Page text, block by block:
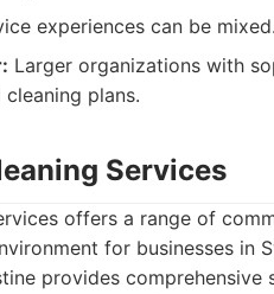
experiences can be mixed.
Larger organizations with
plans.
Services
offers a range of
for businesses in
provides